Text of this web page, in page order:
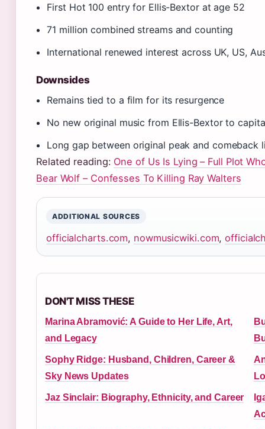
First Hot 100 entry for Ellis-Bextor at age 52
71 million combined streams and counting
International renewed interest across UK, US,
Downsides
Remains tied to a film for its resurgence
No new original music from Ellis-Bextor to
Long gap between original peak and
Related reading: One of Us Is Lying – Full Plot
Bear Wolf – Confesses To Killing Ray Walters
ADDITIONAL SOURCES
officialcharts.com, nowmusicwiki.com,
DON'T MISS THESE
Marina Abramović: A Guide to Her Life, Art,
and Legacy
Sophy Ridge: Husband, Children, Career &
Sky News Updates
Jaz Sinclair: Biography, Ethnicity, and Career